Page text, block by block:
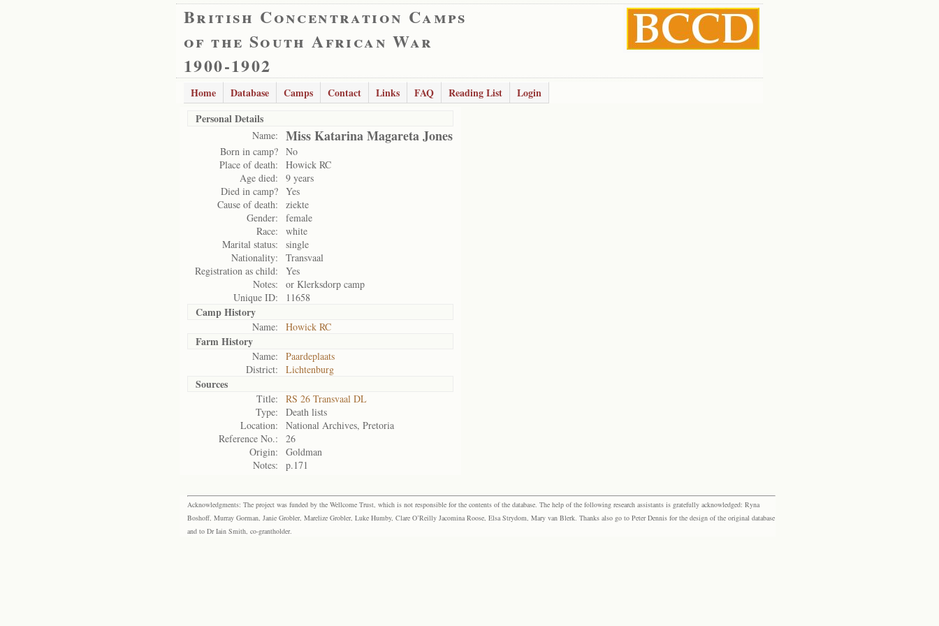
British Concentration Camps
of the South African War
1900-1902
Home Database Camps Contact Links FAQ Reading List
Login
Personal Details
Name: Miss Katarina Magareta Jones
Born in camp? No
Place of death:
Howick RC
Age died:
9 years
Died in camp? Yes
Cause of death:
ziekte
Gender:
female
Race:
white
Marital status:
single
Nationality:
Transvaal
Registration as child:
Yes
Notes:
or Klerksdorp camp
Unique ID:
11658
Camp History
Name: Howick RC
Farm History
Name:
Paardeplaats
District:
Lichtenburg
Sources
Title:
RS 26 Transvaal DL
Type:
Death lists
Location:
National Archives, Pretoria
Reference No.:
26
Origin:
Goldman
Notes:
p.171
Acknowledgments: The project was funded by the Wellcome Trust, which is not responsible for the contents of the database. The help of the following research assistants is gratefully acknowledged: Ryna
Boshoff, Murray Gorman, Janie Grobler, Marelize Grobler, Luke Humby, Clare O’Reilly Jacomina Roose, Elsa Strydom, Mary van Blerk. Thanks also go to Peter Dennis for the design of the original database
and to Dr Iain Smith, co-grantholder.